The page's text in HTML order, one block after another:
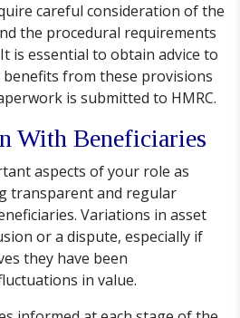
careful consideration of the
the procedural requirements
is essential to obtain advice to
from these provisions
is submitted to HMRC.
With Beneficiaries
aspects of your role as
transparent and regular
Variations in asset
or a dispute, especially if
they have been
in value.